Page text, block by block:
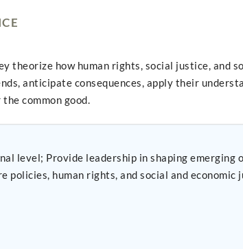
theorize how human rights, social justice,
anticipate consequences, apply their
common good.
level; Provide leadership in shaping
human rights, and social and economic